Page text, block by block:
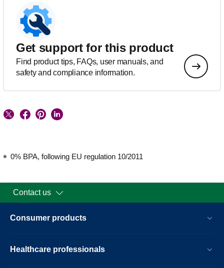
Get support for this product
Find product tips, FAQs, user manuals, and
safety and compliance information.
0% BPA, following EU regulation 10/2011
Contact us
Consumer products
Healthcare professionals